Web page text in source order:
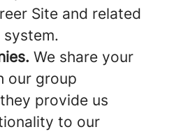
Site and related
We share your
our group
provide us
to our